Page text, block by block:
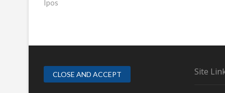
o
t
o
s
p
Ipos
Site